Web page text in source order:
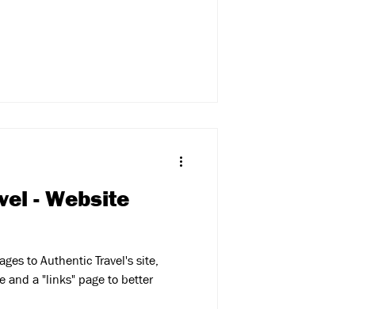
- Website
to Authentic Travel's site,
and a "links" page to better